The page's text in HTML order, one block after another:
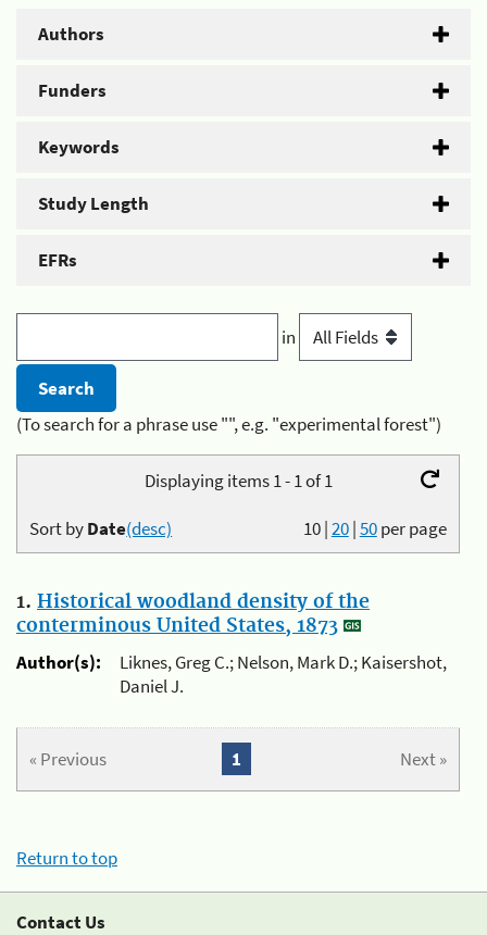
Authors
Funders
Keywords
Study Length
EFRs
in
(To search for a phrase use "", e.g. "experimental forest")
Displaying items 1 - 1 of 1
10|20|50per page
Sort byDate(desc)
1. Historical woodland density of the
conterminous United States, 1873
Author(s):
Liknes, Greg C.; Nelson, Mark D.; Kaisershot,
Daniel J.
« Previous Next »
1
Return to top
Contact Us